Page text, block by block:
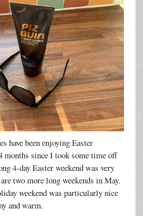
have been enjoying Easter
months since I took some time off
4-day Easter weekend was very
two more long weekends in May.
weekend was particularly nice
and warm.